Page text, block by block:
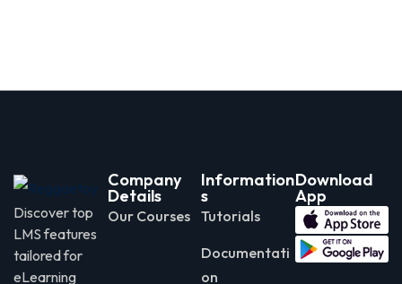
Discover top
LMS features
tailored for
eLearning
Company
Details
Our Courses
Information
s
Tutorials
Documentati
on
Download
App